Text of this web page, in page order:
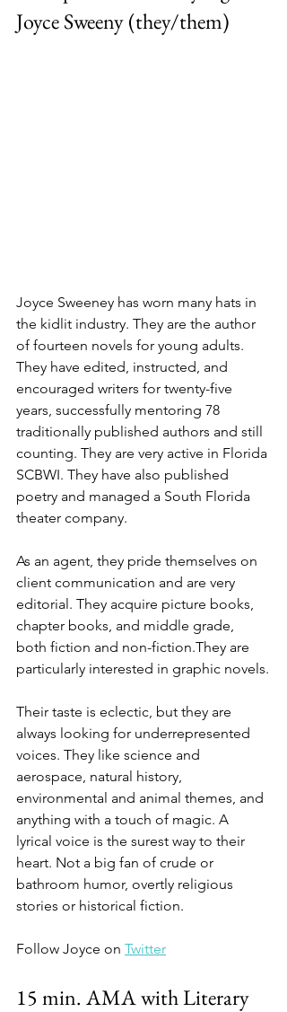
Joyce Sweeny (they/them)
Joyce Sweeney has worn many hats in
the kidlit industry. They are the author
of fourteen novels for young adults.
They have edited, instructed, and
encouraged writers for twenty-five
years, successfully mentoring 78
traditionally published authors and still
counting. They are very active in Florida
SCBWI. They have also published
poetry and managed a South Florida
theater company.
As an agent, they pride themselves on
client communication and are very
editorial. They acquire picture books,
chapter books, and middle grade,
both fiction and non-fiction.They are
particularly interested in graphic novels.
Their taste is eclectic, but they are
always looking for underrepresented
voices. They like science and
aerospace, natural history,
environmental and animal themes, and
anything with a touch of magic. A
lyrical voice is the surest way to their
heart. Not a big fan of crude or
bathroom humor, overtly religious
stories or historical fiction.
Follow Joyce on Twitter
15 min. AMA with Literary